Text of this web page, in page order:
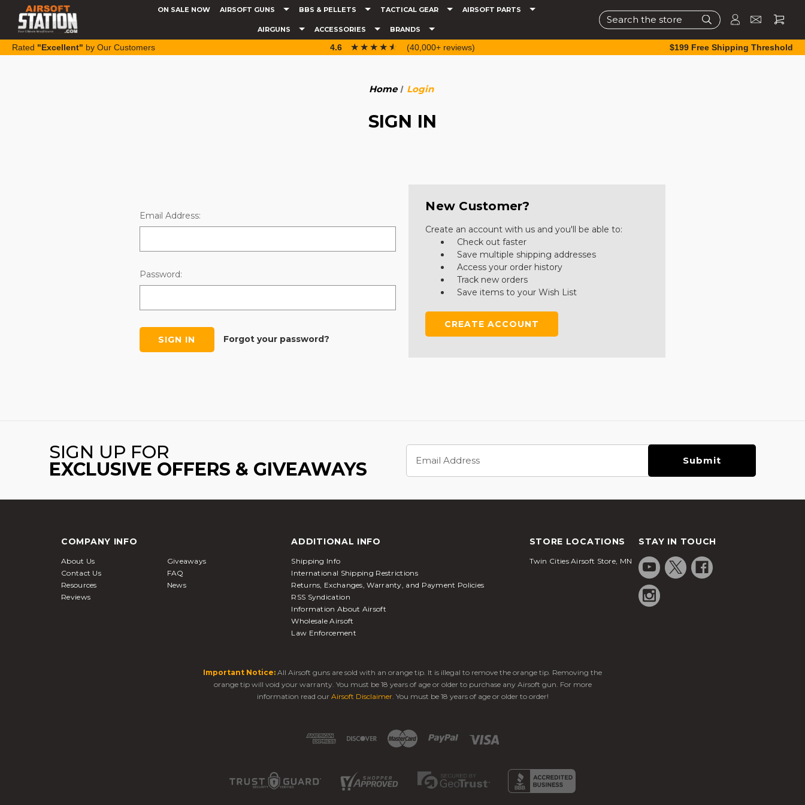
ON SALE NOW AIRSOFT GUNS BBS & PELLETS TACTICAL GEAR AIRSOFT PARTS
AIRGUNS ACCESSORIES BRANDS
Search
Rated "Excellent" by Our Customers 4.6 ☆☆☆☆☆
★★★★★ (40,000+ reviews) $199 Free Shipping Threshold
Home Login
SIGN IN
Email Address:
Password:
Forgot your password?
New Customer?
Create an account with us and you'll be able to:
Check out faster
Save multiple shipping addresses
Access your order history
Track new orders
Save items to your Wish List
CREATE ACCOUNT
SIGN UP FOR
EXCLUSIVE OFFERS & GIVEAWAYS
Address
COMPANY INFO
About Us
Giveaways
Contact Us
FAQ
Resources
News
Reviews
ADDITIONAL INFO
Shipping Info
International Shipping Restrictions
Returns, Exchanges, Warranty, and Payment Policies
RSS Syndication
Information About Airsoft
Wholesale Airsoft
Law Enforcement
STORE LOCATIONS
Twin Cities Airsoft Store, MN
STAY IN TOUCH
Important Notice: All Airsoft guns are sold with an orange tip. It is illegal to remove the orange tip. Removing the
orange tip will void your warranty. You must be 18 years of age or older to purchase any Airsoft gun. For more
information read our Airsoft Disclaimer. You must be 18 years of age or older to order!